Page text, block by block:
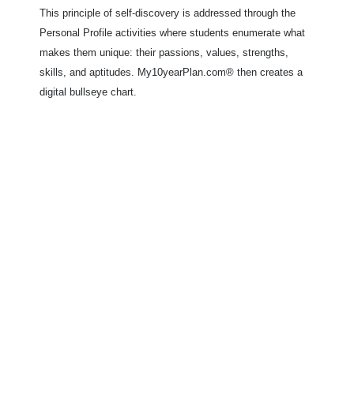
This principle of self-discovery is addressed through the
Personal Profile activities where students enumerate what
makes them unique: their passions, values, strengths,
skills, and aptitudes. My10yearPlan.com® then creates a
digital bullseye chart.